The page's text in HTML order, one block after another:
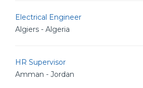
Electrical Engineer
Algiers - Algeria
HR Supervisor
Amman - Jordan